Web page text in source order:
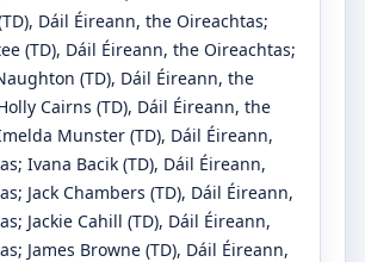
, Dáil Éireann, the Oireachtas;
(TD), Dáil Éireann, the Oireachtas;
(TD), Dáil Éireann, the
Cairns (TD), Dáil Éireann, the
Munster (TD), Dáil Éireann,
; Ivana Bacik (TD), Dáil Éireann,
; Jack Chambers (TD), Dáil Éireann,
; Jackie Cahill (TD), Dáil Éireann,
; James Browne (TD), Dáil Éireann,